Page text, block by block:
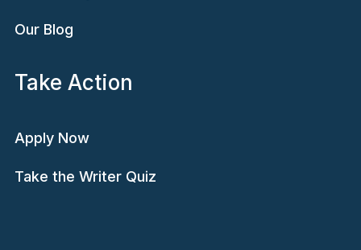
Our Blog
Take Action
Apply Now
Take the Writer Quiz